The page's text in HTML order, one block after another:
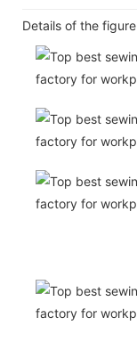
Details of the figure